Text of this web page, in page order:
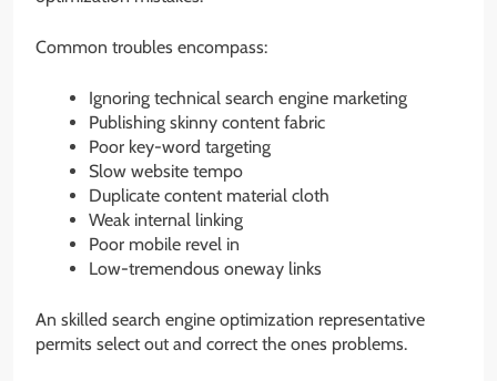
Common troubles encompass:
Ignoring technical search engine marketing
Publishing skinny content fabric
Poor key-word targeting
Slow website tempo
Duplicate content material cloth
Weak internal linking
Poor mobile revel in
Low-tremendous oneway links
An skilled search engine optimization representative
permits select out and correct the ones problems.